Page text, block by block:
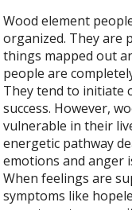
Wood element
organized. They are
things mapped out
people are
They tend to initiate
success. However,
vulnerable in their
energetic pathway
emotions and anger
When feelings are
symptoms like